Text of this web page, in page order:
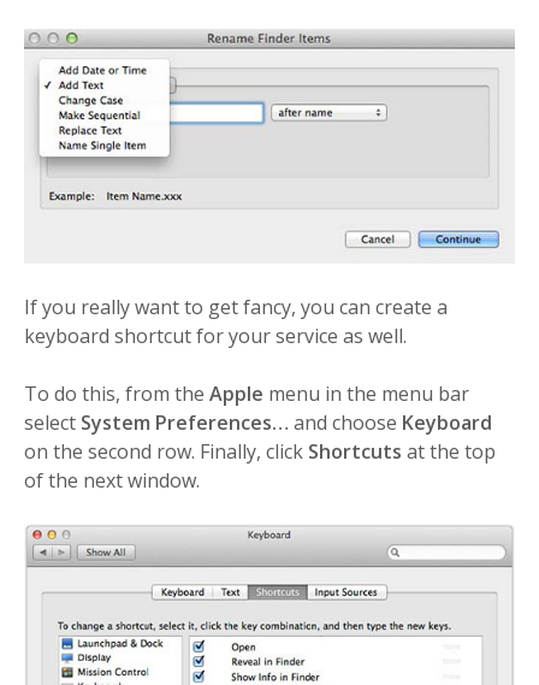
If you really want to get fancy, you can create a
keyboard shortcut for your service as well.
To do this, from the Apple menu in the menu bar
select System Preferences… and choose Keyboard
on the second row. Finally, click Shortcuts at the top
of the next window.